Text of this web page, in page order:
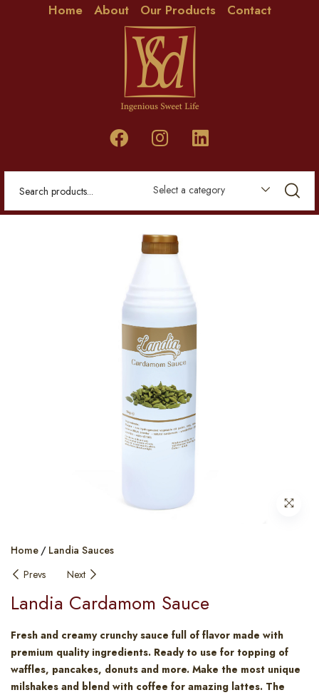
Home About Our Products Contact
Select a category
Home
Landia Sauces
Prevs
Next
Landia Cardamom Sauce
Fresh and creamy crunchy sauce full of flavor made with
premium quality ingredients. Ready to use for topping of
waffles, pancakes, donuts and more. Make the most unique
milshakes and blend with coffee for amazing lattes. The